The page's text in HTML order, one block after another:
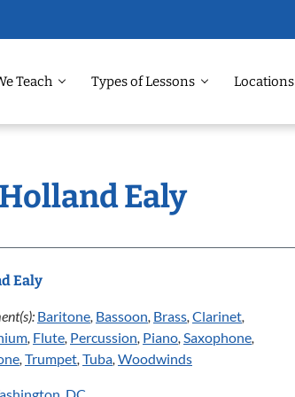
Teach Types of Lessons Locations
Ealy
Ealy
Baritone, Bassoon, Brass, Clarinet,
, Flute, Percussion, Piano, Saxophone,
, Trumpet, Tuba, Woodwinds